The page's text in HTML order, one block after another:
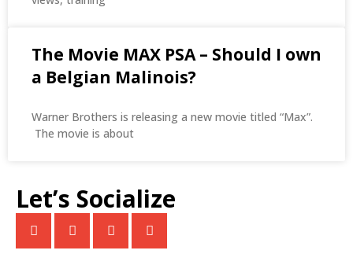
The Movie MAX PSA – Should I own
a Belgian Malinois?
Warner Brothers is releasing a new movie titled “Max”.
The movie is about
Let’s Socialize